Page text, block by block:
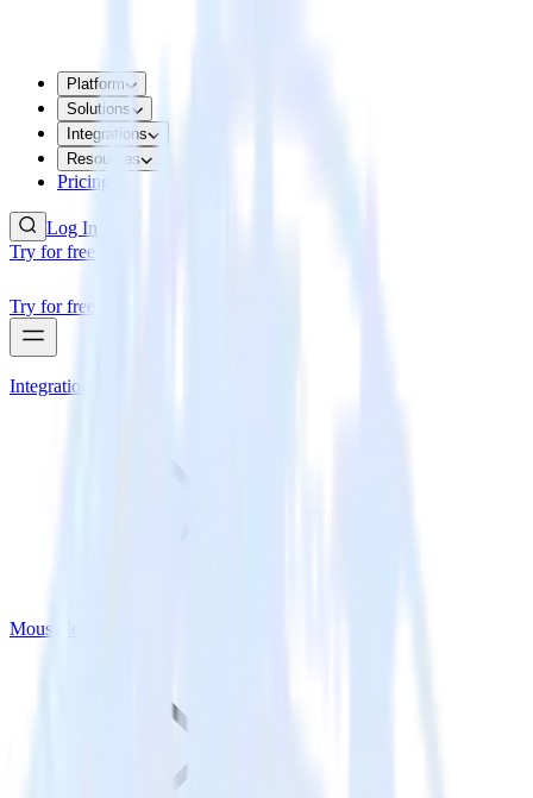
Platform
Solutions
Integrations
Resources
Pricing
Log In
Try for free
Try for free
Integrations
Mouseflow